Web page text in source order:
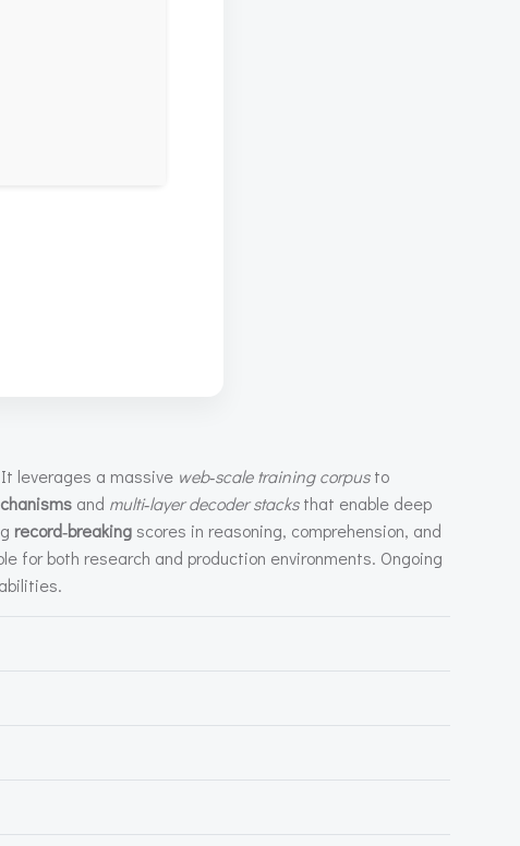
leverages a massive web‑scale training corpusto
and multi‑layer decoder stacksthat enable deep
record‑breakingscores in reasoning, comprehension, and
for both research and production environments. Ongoing